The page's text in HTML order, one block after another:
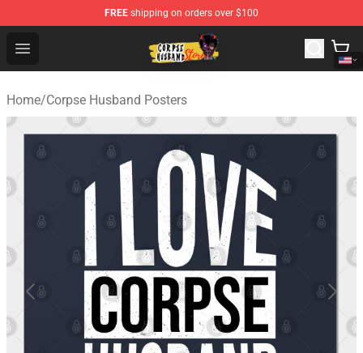
FREE shipping on orders over $100
Open menu
Corpse Husband Shop - Official Corpse Husband
Home/Corpse Husband Posters